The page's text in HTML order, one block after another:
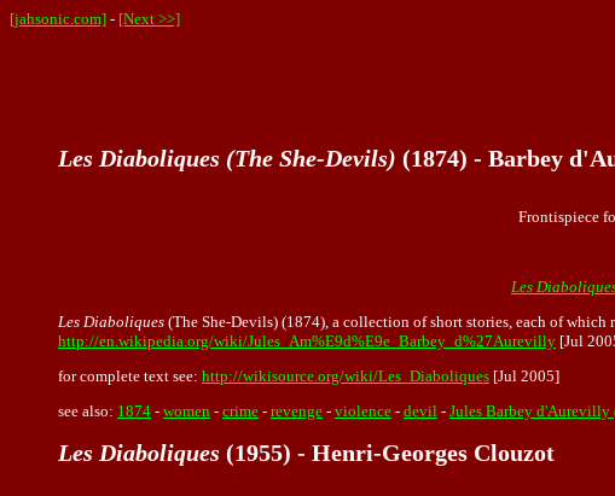
[jahsonic.com] - [Next >>]
Les Diaboliques (The She-Devils) (1874) - Barbey
Frontispiece
Les
Les Diaboliques (The She-Devils) (1874), a collection of short stories, each of
http://en.wikipedia.org/wiki/Jules_Am%E9d%E9e_Barbey_d%27Aurevilly [Jul
for complete text see: http://wikisource.org/wiki/Les_Diaboliques [Jul 2005]
see also: 1874 - women - crime - revenge - violence - devil - Jules Barbey d'Aurevilly
Les Diaboliques (1955) - Henri-Georges Clouzot